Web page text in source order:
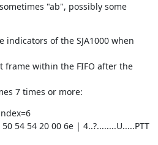
"ab", possibly some
indicators of the SJA1000 when
frame within the FIFO after the
7 times or more:
54 54 20 00 6e | 4..?........U.....PTT